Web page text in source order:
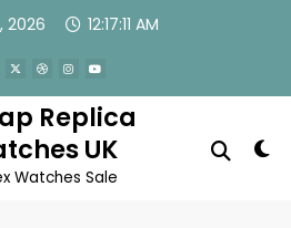
2026 12:17:11 AM
Replica
UK
Watches Sale